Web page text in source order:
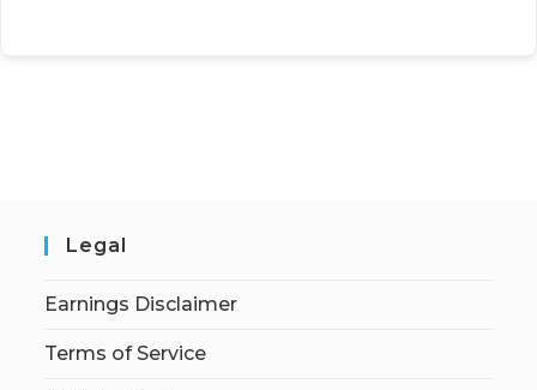
Legal
Earnings Disclaimer
Terms of Service